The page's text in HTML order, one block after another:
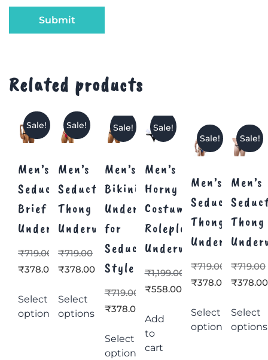
Related products
Sale!
Men’s
Seductive
Brief
Underwear
₹719.00
₹378.00
Select
options
Sale!
Men’s
Seductive
Thong
Underwear
₹719.00
₹378.00
Select
options
Sale!
Men’s
Bikini
Underwear
for
Seductive
Style
₹719.00
₹378.00
Select
options
Sale!
Men’s
Horny
Costume
Roleplay
Underwear
₹1,199.00
₹558.00
Add
to
cart
Sale!
Men’s
Seductive
Thong
Underwear
₹719.00
₹378.00
Select
options
Sale!
Men’s
Thong
₹719.00
₹378.00
Select
options